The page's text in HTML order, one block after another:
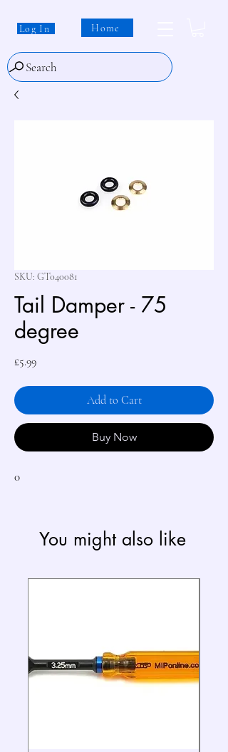
Log In Home
Search
SKU: GT040081
Tail Damper - 75
degree
£5.99Price
Add to Cart
Buy Now
0
You might also like